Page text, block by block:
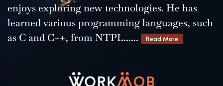
enjoys exploring new technologies. He has
learned various programming languages, such
as C and C++, from NTPL......
Read More